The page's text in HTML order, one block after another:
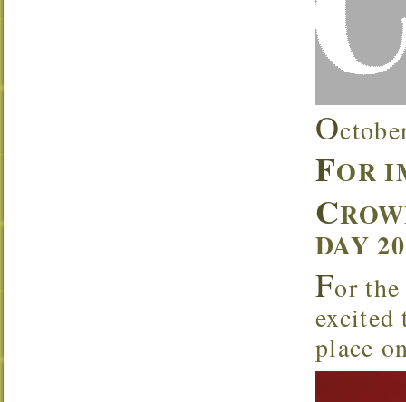
O
FOR
C
DAY
For
excited
place